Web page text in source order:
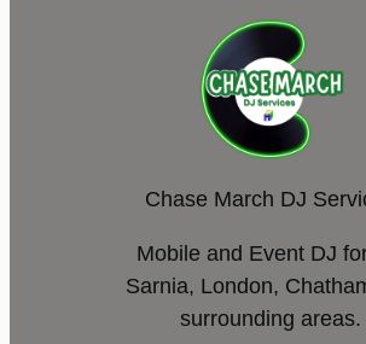
Chase March DJ
Mobile and Event DJ
Sarnia, London,
surrounding areas.